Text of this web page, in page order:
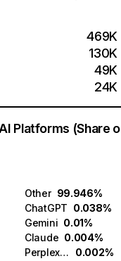
469K
130K
49K
24K
Platforms (Share
Other 99.946%
ChatGPT 0.038%
Gemini 0.01%
Claude 0.004%
Perplexity
0.002%